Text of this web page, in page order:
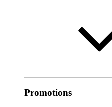
Promotions